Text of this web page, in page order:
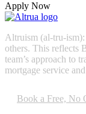
Apply Now
Altruism (al-tru-
others. This reflects
team’s approach to
mortgage service
Book a Free, No